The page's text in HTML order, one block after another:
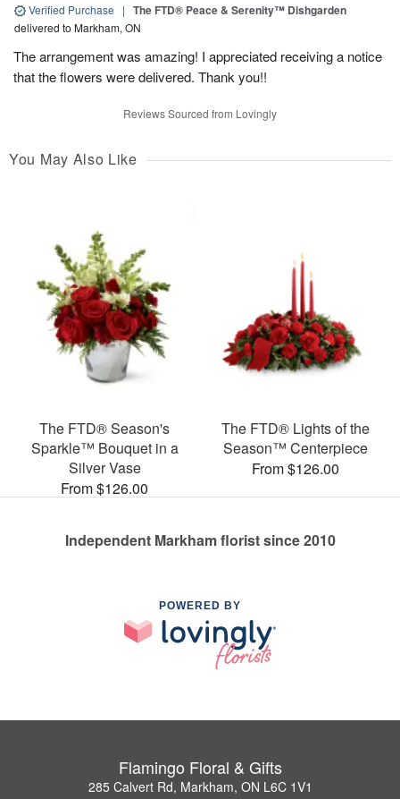
Verified Purchase | The FTD® Peace & Serenity™ Dishgarden
delivered to Markham, ON
The arrangement was amazing! I appreciated receiving a notice
that the flowers were delivered. Thank you!!
Reviews Sourced from Lovingly
You May Also Like
The FTD® Season's
Sparkle™ Bouquet in a
Silver Vase
From $126.00
The FTD® Lights of the
Season™ Centerpiece
From $126.00
Independent Markham florist since 2010
POWERED BY
Flamingo Floral & Gifts
285 Calvert Rd, Markham, ON L6C 1V1